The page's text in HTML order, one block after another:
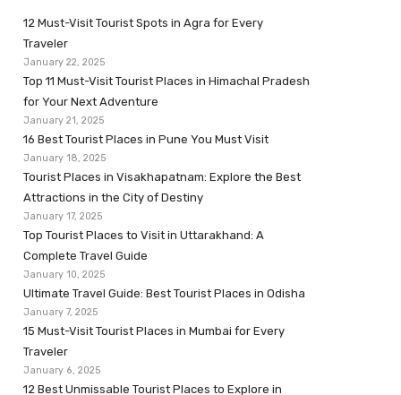
12 Must-Visit Tourist Spots in Agra for Every
Traveler
January 22, 2025
Top 11 Must-Visit Tourist Places in Himachal Pradesh
for Your Next Adventure
January 21, 2025
16 Best Tourist Places in Pune You Must Visit
January 18, 2025
Tourist Places in Visakhapatnam: Explore the Best
Attractions in the City of Destiny
January 17, 2025
Top Tourist Places to Visit in Uttarakhand: A
Complete Travel Guide
January 10, 2025
Ultimate Travel Guide: Best Tourist Places in Odisha
January 7, 2025
15 Must-Visit Tourist Places in Mumbai for Every
Traveler
January 6, 2025
12 Best Unmissable Tourist Places to Explore in